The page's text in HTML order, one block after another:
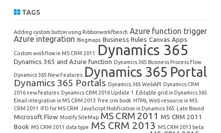
TAGS
Adding custom button using Ribbonworkfbench Azure function trigger
Azure integration Bingmaps Business Rules Canvas Apps
Custom workflow in MS CRM 2011 Dynamics 365
Dynamics 365 and Azure function Dynamics 365 Business Process Flow
Dynamics 365 New Features Dynamics 365 Portal
Dynamics 365 Portals Dynamics 365 WebAPI Dynamics CRM
2016 new features Dynamics CRM 2016 Update 1 Editable grid in Dynamics 365
Email integration in MS CRM 2013 free crm book HTML Web resource in MS
CRM 2011 IFD for MS CRM JavaScript Notification in Dynamics 365 Late Bound
Microsoft Flow Modify SiteMap MS CRM 2011 MS CRM 2011
Book MS CRM 2011 data type MS CRM 2013 MS CRM 2013 beta